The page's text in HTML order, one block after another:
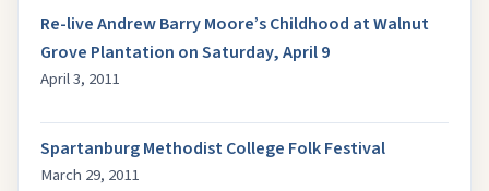
Re-live Andrew Barry Moore’s Childhood at Walnut
Grove Plantation on Saturday, April 9
April 3, 2011
Spartanburg Methodist College Folk Festival
March 29, 2011